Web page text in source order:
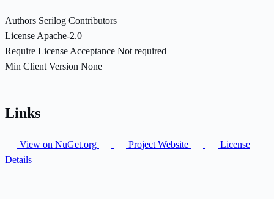
Authors Serilog Contributors
License Apache-2.0
Require License Acceptance Not required
Min Client Version None
Links
View on NuGet.org Project Website
License
Details